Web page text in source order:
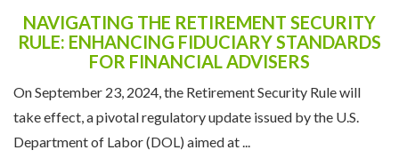
NAVIGATING THE RETIREMENT SECURITY
RULE: ENHANCING FIDUCIARY STANDARDS
FOR FINANCIAL ADVISERS
On September 23, 2024, the Retirement Security Rule will
take effect, a pivotal regulatory update issued by the U.S.
Department of Labor (DOL) aimed at ...